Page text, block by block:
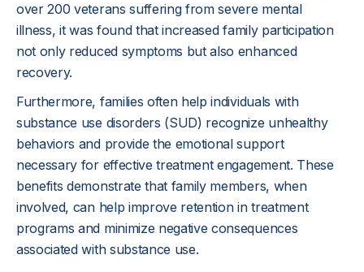
over 200 veterans suffering from severe mental
illness, it was found that increased family participation
not only reduced symptoms but also enhanced
recovery.
Furthermore, families often help individuals with
substance use disorders (SUD) recognize unhealthy
behaviors and provide the emotional support
necessary for effective treatment engagement. These
benefits demonstrate that family members, when
involved, can help improve retention in treatment
programs and minimize negative consequences
associated with substance use.